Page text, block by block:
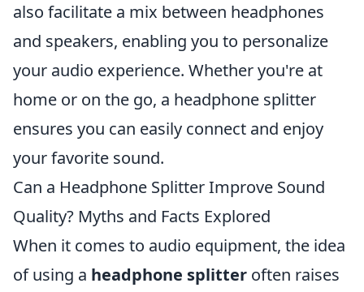
also facilitate a mix between headphones
and speakers, enabling you to personalize
your audio experience. Whether you're at
home or on the go, a headphone splitter
ensures you can easily connect and enjoy
your favorite sound.
Can a Headphone Splitter Improve Sound
Quality? Myths and Facts Explored
When it comes to audio equipment, the idea
of using a headphone splitter often raises